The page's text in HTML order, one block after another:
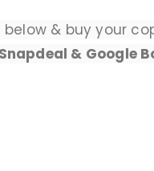
& buy your
& Google